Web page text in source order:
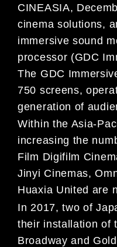
CINEASIA,
cinema solutions,
immersive sound
processor (GDC
The GDC
750 screens,
generation of
Within the Asia-
increasing the
Film Digifilm
Jinyi Cinemas,
Huaxia United are
In 2017, two of
their installation of
Broadway and